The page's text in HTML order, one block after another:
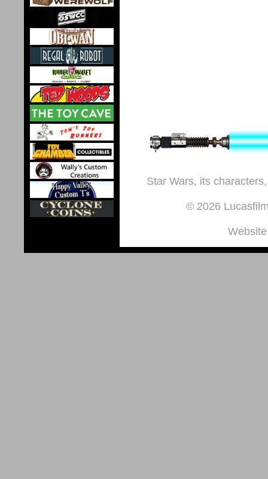
Star Wars, its
© 2026